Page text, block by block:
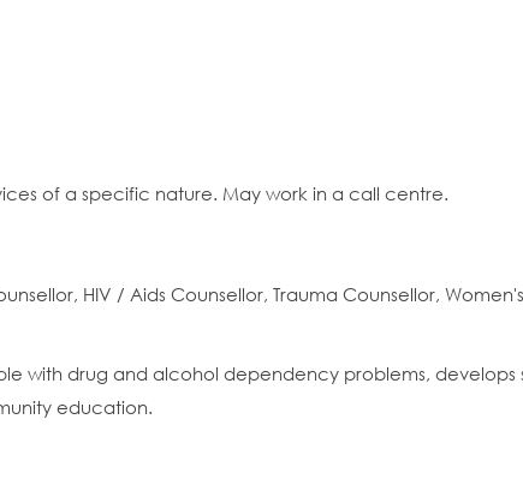
of a specific nature. May work in a call centre.
HIV / Aids Counsellor, Trauma Counsellor,
with drug and alcohol dependency problems, develops
education.